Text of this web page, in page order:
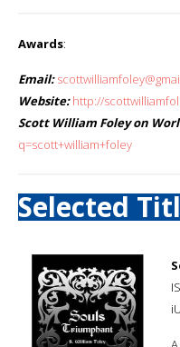
Awards:
Email:
Website: http://
Scott William Foley on
q=scott+william+foley
Selected